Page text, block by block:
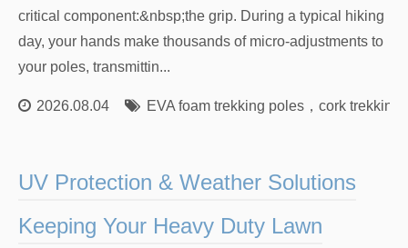
critical component:&nbsp;the grip. During a typical hiking
day, your hands make thousands of micro-adjustments to
your poles, transmittin...
2026.08.04 EVA foam trekking poles， cork trekking
UV Protection & Weather Solutions
Keeping Your Heavy Duty Lawn